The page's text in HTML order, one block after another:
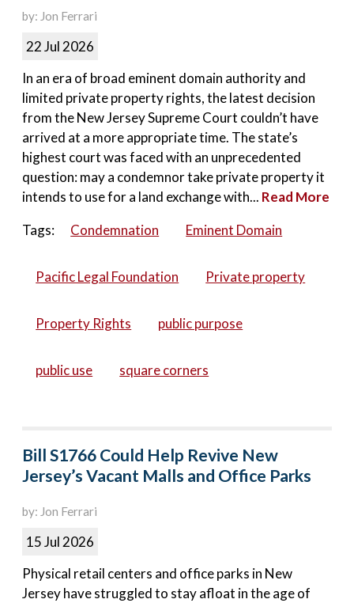
by: Jon Ferrari
22 Jul 2026
In an era of broad eminent domain authority and
limited private property rights, the latest decision
from the New Jersey Supreme Court couldn’t have
arrived at a more appropriate time. The state’s
highest court was faced with an unprecedented
question: may a condemnor take private property it
intends to use for a land exchange with... Read More
Tags:
Condemnation Eminent Domain
Pacific Legal Foundation Private property
Property Rights public purpose
public use square corners
Bill S1766 Could Help Revive New
Jersey’s Vacant Malls and Office Parks
by: Jon Ferrari
15 Jul 2026
Physical retail centers and office parks in New
Jersey have struggled to stay afloat in the age of